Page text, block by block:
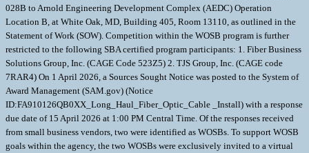
028B to Arnold Engineering Development Complex (AEDC) Operation
Location B, at White Oak, MD, Building 405, Room 13110, as outlined in the
Statement of Work (SOW). Competition within the WOSB program is further
restricted to the following SBA certified program participants: 1. Fiber Business
Solutions Group, Inc. (CAGE Code 523Z5) 2. TJS Group, Inc. (CAGE code
7RAR4) On 1 April 2026, a Sources Sought Notice was posted to the System of
Award Management (SAM.gov) (Notice
ID:FA910126QB0XX_Long_Haul_Fiber_Optic_Cable _Install) with a response
due date of 15 April 2026 at 1:00 PM Central Time. Of the responses received
from small business vendors, two were identified as WOSBs. To support WOSB
goals within the agency, the two WOSBs were exclusively invited to a virtual